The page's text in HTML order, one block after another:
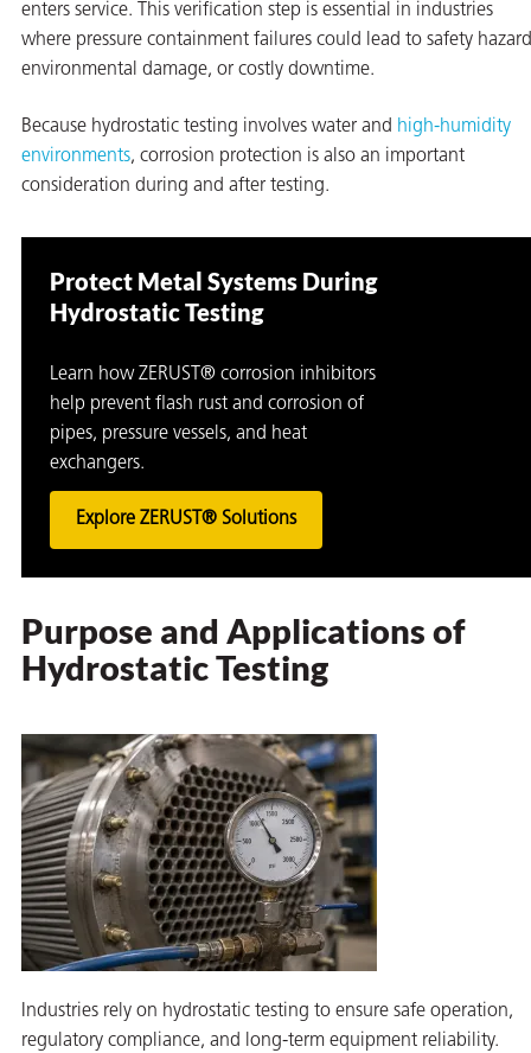
enters service. This verification step is essential in industries
where pressure containment failures could lead to safety
environmental damage, or costly downtime.
Because hydrostatic testing involves water and high-humidity
environments, corrosion protection is also an important
consideration during and after testing.
Protect Metal Systems During
Hydrostatic Testing
Learn how ZERUST® corrosion inhibitors
help prevent flash rust and corrosion of
pipes, pressure vessels, and heat
exchangers.
Explore ZERUST® Solutions
Purpose and Applications of
Hydrostatic Testing
Industries rely on hydrostatic testing to ensure safe operation,
regulatory compliance, and long-term equipment reliability.